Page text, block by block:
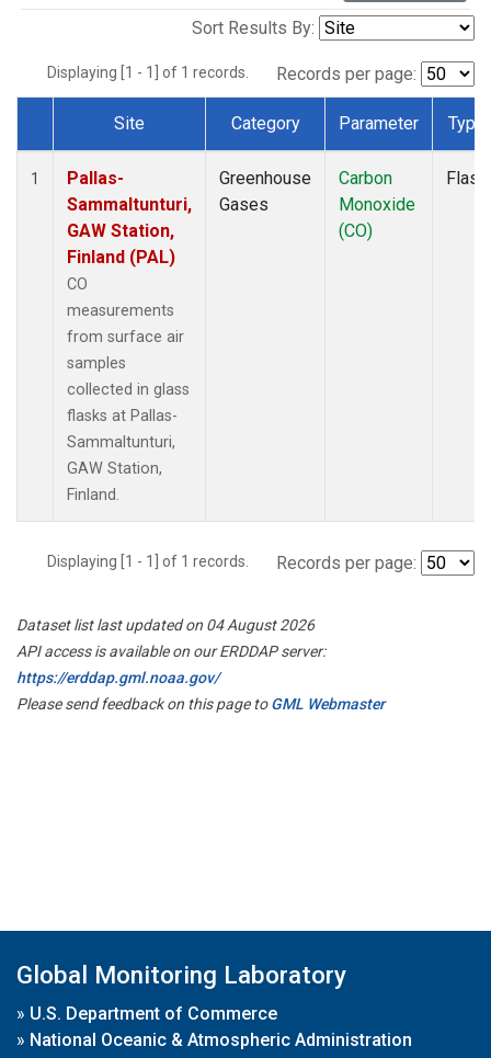
Sort Results By:
Displaying [1 - 1] of 1 records. Records per page:
Dataset Number
Site Category Parameter Type
1
Pallas-
Sammaltunturi,
GAW Station,
Finland (PAL)
CO
measurements
from surface air
samples
collected in glass
flasks at Pallas-
Sammaltunturi,
GAW Station,
Finland.
Greenhouse
Gases
Carbon
Monoxide
(CO)
Flask
Displaying [1 - 1] of 1 records. Records per page:
Dataset list last updated on 04 August 2026
API access is available on our ERDDAP server:
https://erddap.gml.noaa.gov/
Please send feedback on this page toGML Webmaster
Global Monitoring Laboratory
» U.S. Department of Commerce
» National Oceanic & Atmospheric Administration